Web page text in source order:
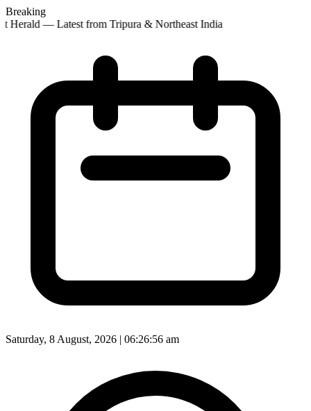
Breaking
Herald — Latest from Tripura & Northeast India
Saturday, 8 August, 2026 | 06:26:57 am